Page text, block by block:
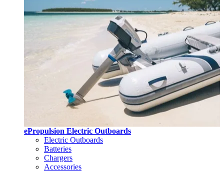
ePropulsion Electric Outboards
Electric Outboards
Batteries
Chargers
Accessories